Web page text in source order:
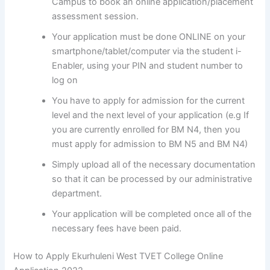
assessment session.
Your application must be done ONLINE on your
smartphone/tablet/computer via the student i-
Enabler, using your PIN and student number to
log on
You have to apply for admission for the current
level and the next level of your application (e.g If
you are currently enrolled for BM N4, then you
must apply for admission to BM N5 and BM N4)
Simply upload all of the necessary documentation
so that it can be processed by our administrative
department.
Your application will be completed once all of the
necessary fees have been paid.
How to Apply Ekurhuleni West TVET College Online